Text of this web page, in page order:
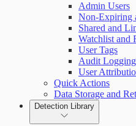
Admin Users
Non-Expiring
Shared and
Watchlist and
User Tags
Audit Logging
User
Quick Actions
Data Storage and
Detection Library